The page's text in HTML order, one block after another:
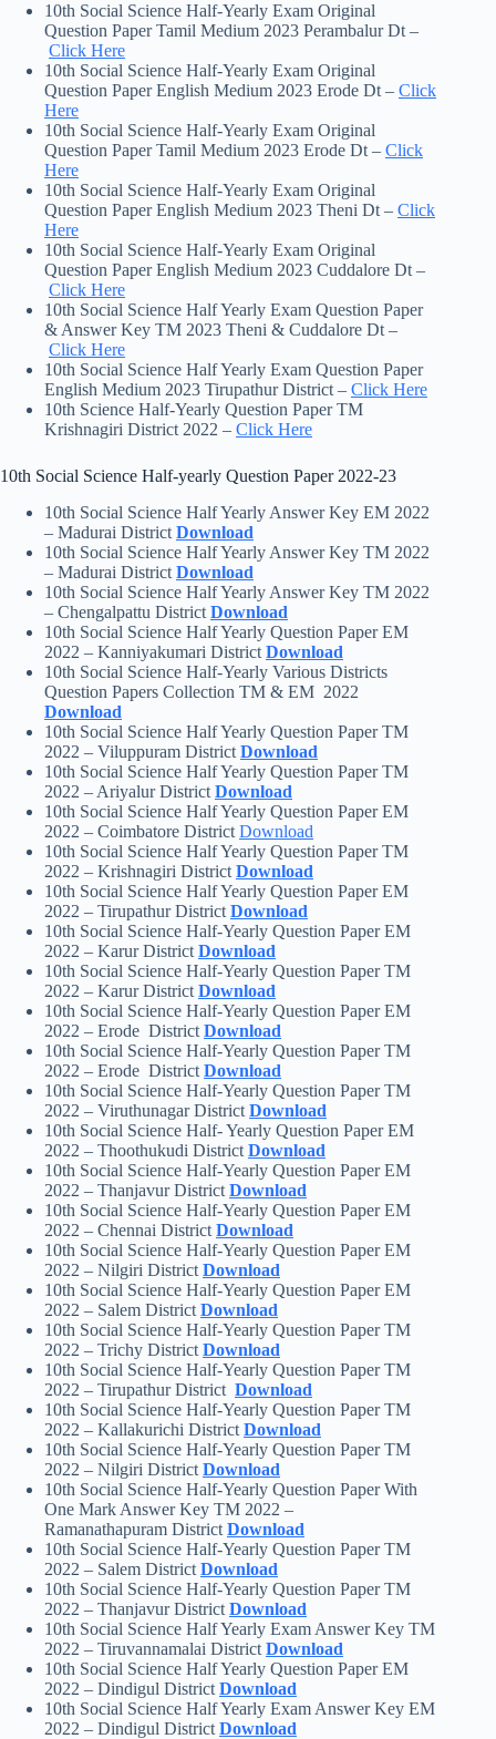
10th Social Science Half-Yearly Exam Original
Question Paper Tamil Medium 2023 Perambalur Dt –
Click Here
10th Social Science Half-Yearly Exam Original
Question Paper English Medium 2023 Erode Dt – Click
Here
10th Social Science Half-Yearly Exam Original
Question Paper Tamil Medium 2023 Erode Dt – Click
Here
10th Social Science Half-Yearly Exam Original
Question Paper English Medium 2023 Theni Dt – Click
Here
10th Social Science Half-Yearly Exam Original
Question Paper English Medium 2023 Cuddalore Dt –
Click Here
10th Social Science Half Yearly Exam Question Paper
& Answer Key TM 2023 Theni & Cuddalore Dt –
Click Here
10th Social Science Half Yearly Exam Question Paper
English Medium 2023 Tirupathur District – Click Here
10th Science Half-Yearly Question Paper TM
Krishnagiri District 2022 – Click Here
10th Social Science Half-yearly Question Paper 2022-23
10th Social Science Half Yearly Answer Key EM 2022
– Madurai District Download
10th Social Science Half Yearly Answer Key TM 2022
– Madurai District Download
10th Social Science Half Yearly Answer Key TM 2022
– Chengalpattu District Download
10th Social Science Half Yearly Question Paper EM
2022 – Kanniyakumari District Download
10th Social Science Half-Yearly Various Districts
Question Papers Collection TM & EM 2022
Download
10th Social Science Half Yearly Question Paper TM
2022 – Viluppuram District Download
10th Social Science Half Yearly Question Paper TM
2022 – Ariyalur District Download
10th Social Science Half Yearly Question Paper EM
2022 – Coimbatore District Download
10th Social Science Half Yearly Question Paper TM
2022 – Krishnagiri District Download
10th Social Science Half Yearly Question Paper EM
2022 – Tirupathur District Download
10th Social Science Half-Yearly Question Paper EM
2022 – Karur District Download
10th Social Science Half-Yearly Question Paper TM
2022 – Karur District Download
10th Social Science Half-Yearly Question Paper EM
2022 – Erode District Download
10th Social Science Half-Yearly Question Paper TM
2022 – Erode District Download
10th Social Science Half-Yearly Question Paper TM
2022 – Viruthunagar District Download
10th Social Science Half- Yearly Question Paper EM
2022 – Thoothukudi District Download
10th Social Science Half-Yearly Question Paper EM
2022 – Thanjavur District Download
10th Social Science Half-Yearly Question Paper EM
2022 – Chennai District Download
10th Social Science Half-Yearly Question Paper EM
2022 – Nilgiri District Download
10th Social Science Half-Yearly Question Paper EM
2022 – Salem District Download
10th Social Science Half-Yearly Question Paper TM
2022 – Trichy District Download
10th Social Science Half-Yearly Question Paper TM
2022 – Tirupathur District Download
10th Social Science Half-Yearly Question Paper TM
2022 – Kallakurichi District Download
10th Social Science Half-Yearly Question Paper TM
2022 – Nilgiri District Download
10th Social Science Half-Yearly Question Paper With
One Mark Answer Key TM 2022 –
Ramanathapuram District Download
10th Social Science Half-Yearly Question Paper TM
2022 – Salem District Download
10th Social Science Half-Yearly Question Paper TM
2022 – Thanjavur District Download
10th Social Science Half Yearly Exam Answer Key TM
2022 – Tiruvannamalai District Download
10th Social Science Half Yearly Question Paper EM
2022 – Dindigul District Download
10th Social Science Half Yearly Exam Answer Key EM
2022 – Dindigul District Download